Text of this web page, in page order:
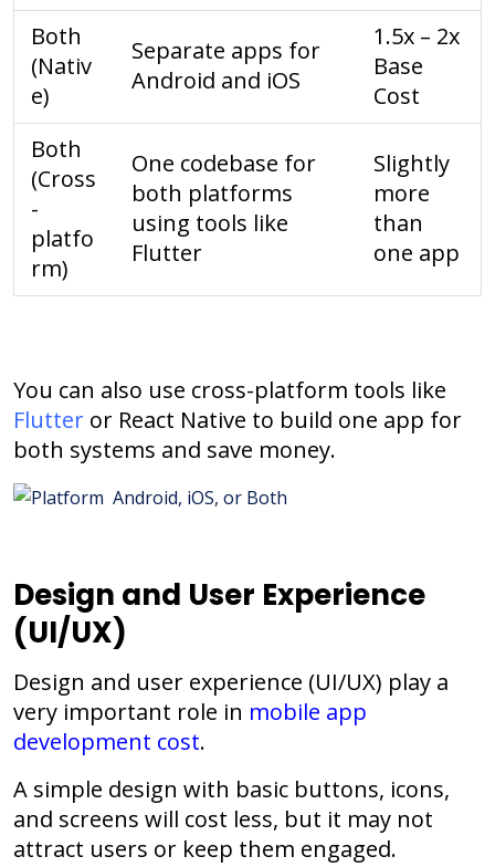
Both
(Nativ
e)
Separate apps for
Android and iOS
1.5x – 2x
Base
Cost
Both
(Cross
-
platfo
rm)
One codebase for
both platforms
using tools like
Flutter
Slightly
more
than
one app
You can also use cross-platform tools like
Flutter or React Native to build one app for
both systems and save money.
Design and User Experience
(UI/UX)
Design and user experience (UI/UX) play a
very important role in mobile app
development cost.
A simple design with basic buttons, icons,
and screens will cost less, but it may not
attract users or keep them engaged.